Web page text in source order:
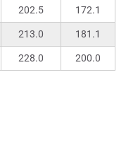
202.5 172.1
213.0 181.1
228.0 200.0